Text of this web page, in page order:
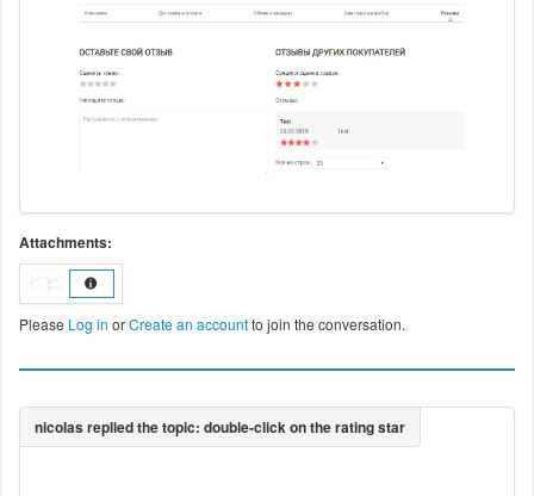
Attachments:
Please Log in orCreate an accountto join the conversation.